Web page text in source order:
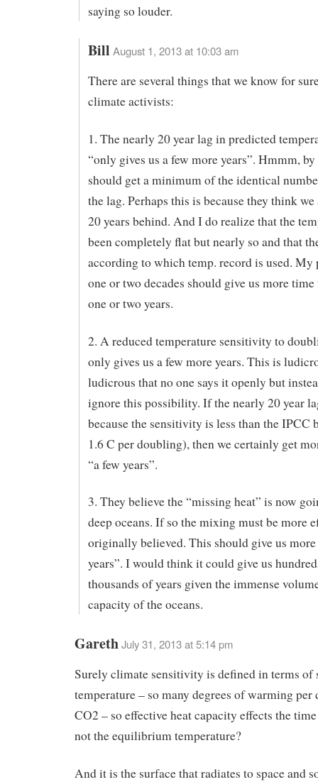
saying so louder.
Bill August 1, 2013 at 10:03 am
There are several things that we know for
climate activists:
1. The nearly 20 year lag in predicted
“only gives us a few more years”. Hmmm,
should get a minimum of the identical
the lag. Perhaps this is because they think
20 years behind. And I do realize that the
been completely flat but nearly so and that
according to which temp. record is used. My
one or two decades should give us more
one or two years.
2. A reduced temperature sensitivity to
only gives us a few more years. This is
ludicrous that no one says it openly but
ignore this possibility. If the nearly 20 year
because the sensitivity is less than the IPCC
1.6 C per doubling), then we certainly get
“a few years”.
3. They believe the “missing heat” is now
deep oceans. If so the mixing must be more
originally believed. This should give us more
years”. I would think it could give us
thousands of years given the immense
capacity of the oceans.
GarethJuly 31, 2013 at 5:14 pm
Surely climate sensitivity is defined in terms of
temperature – so many degrees of warming
CO2 – so effective heat capacity effects the
not the equilibrium temperature?
And it is the surface that radiates to space and